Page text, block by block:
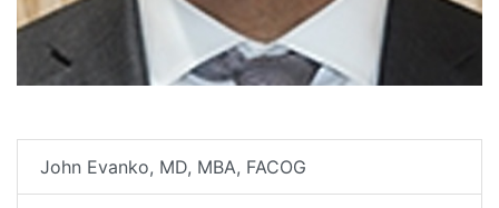
John Evanko, MD, MBA, FACOG